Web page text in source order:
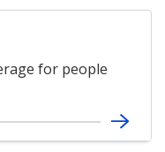
for people